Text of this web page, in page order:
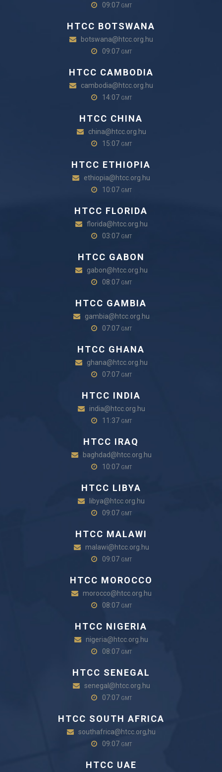
09:07 GMT
HTCC BOTSWANA
botswana@htcc.org.hu
09:07 GMT
HTCC CAMBODIA
cambodia@htcc.org.hu
14:07 GMT
HTCC CHINA
china@htcc.org.hu
15:07 GMT
HTCC ETHIOPIA
ethiopia@htcc.org.hu
10:07 GMT
HTCC FLORIDA
florida@htcc.org.hu
03:07 GMT
HTCC GABON
gabon@htcc.org.hu
08:07 GMT
HTCC GAMBIA
gambia@htcc.org.hu
07:07 GMT
HTCC GHANA
ghana@htcc.org.hu
07:07 GMT
HTCC INDIA
india@htcc.org.hu
11:37 GMT
HTCC IRAQ
baghdad@htcc.org.hu
10:07 GMT
HTCC LIBYA
libya@htcc.org.hu
09:07 GMT
HTCC MALAWI
malawi@htcc.org.hu
09:07 GMT
HTCC MOROCCO
morocco@htcc.org.hu
08:07 GMT
HTCC NIGERIA
nigeria@htcc.org.hu
08:07 GMT
HTCC SENEGAL
senegal@htcc.org.hu
07:07 GMT
HTCC SOUTH AFRICA
southafrica@htcc.org,hu
09:07 GMT
HTCC UAE